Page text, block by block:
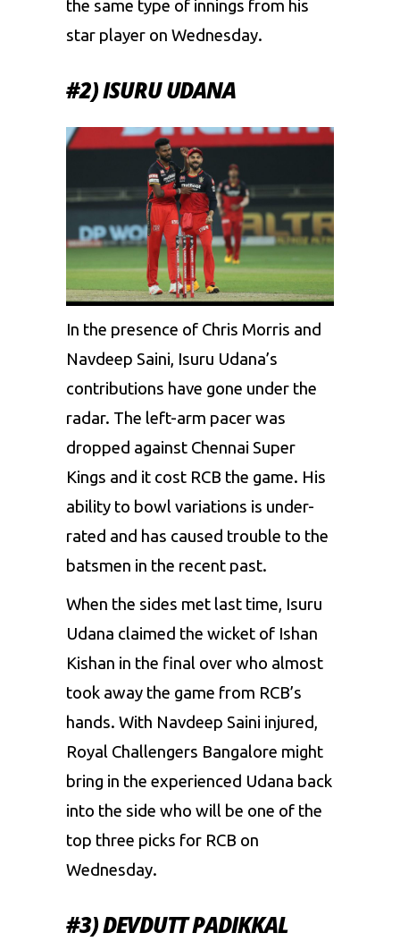
the same type of innings from his
star player on Wednesday.
#2) ISURU UDANA
In the presence of Chris Morris and
Navdeep Saini, Isuru Udana’s
contributions have gone under the
radar. The left-arm pacer was
dropped against Chennai Super
Kings and it cost RCB the game. His
ability to bowl variations is under-
rated and has caused trouble to the
batsmen in the recent past.
When the sides met last time, Isuru
Udana claimed the wicket of Ishan
Kishan in the final over who almost
took away the game from RCB’s
hands. With Navdeep Saini injured,
Royal Challengers Bangalore might
bring in the experienced Udana back
into the side who will be one of the
top three picks for RCB on
Wednesday.
#3) DEVDUTT PADIKKAL